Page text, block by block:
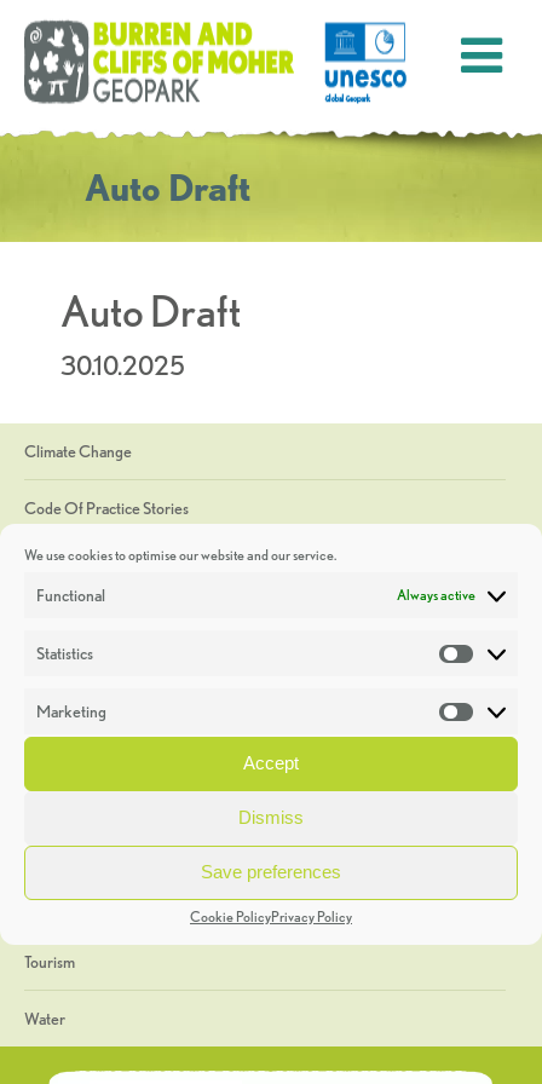
We use cookies to optimise our website and our service.
Functional Always active
Statistics
Marketing
Accept
Dismiss
Save preferences
Cookie PolicyPrivacy Policy
Auto Draft
Auto Draft
30.10.2025
Climate Change
Code Of Practice Stories
Discoveries
Heritage Week
General
Geology
The Geopark
Tourism
Water